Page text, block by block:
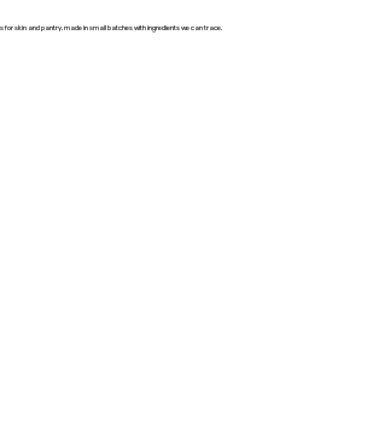
for skin and pantry, made in small batches with ingredients we can trace.